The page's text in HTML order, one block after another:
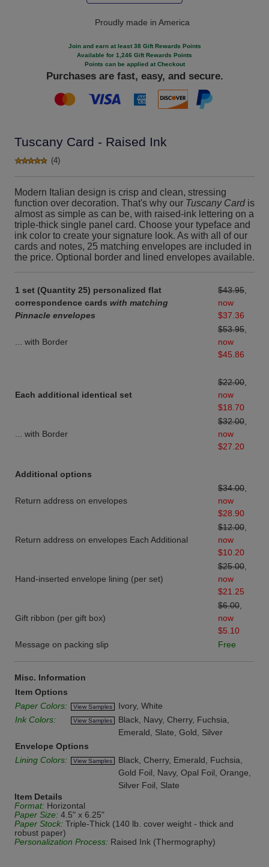
Proudly made in America
Join and earn at least 38 Gift Rewards Points
Available for 1,246 Gift Rewards Points
Points can be applied at Checkout
Purchases are fast, easy, and secure.
Tuscany Card - Raised Ink
(4)
Modern Italian design is crisp and clean, stressing
function over decoration. That's why our Tuscany Cardis
almost as simple as can be, with raised-ink lettering on a
triple-thick single panel card. Choose your typeface and
ink color to create your signature look. As with all of our
cards and notes, 25 matching envelopes are included in
the price. Optional border and lined envelopes available.
1 set (Quantity 25) personalized flat
correspondence cards with matching
Pinnacle envelopes
$43.95
now
$37.36
... with Border
$53.95
now
$45.86
Each additional identical set
$22.00
now
$18.70
... with Border
$32.00
now
$27.20
Additional options
Return address on envelopes
$34.00
now
$28.90
Return address on envelopes Each Additional
$12.00
now
$10.20
Hand-inserted envelope lining (per set)
$25.00
now
$21.25
Gift ribbon (per gift box)
$6.00
now
$5.10
Message on packing slip
Free
Misc. Information
Item Options
Paper Colors:
View Samples
Ivory, White
Ink Colors:
View Samples
Black, Navy, Cherry, Fuchsia,
Emerald, Slate, Gold, Silver
Envelope Options
Lining Colors:
View Samples
Black, Cherry, Emerald, Fuchsia,
Gold Foil, Navy, Opal Foil, Orange,
Silver Foil, Slate
Item Details
Format: Horizontal
Paper Size: 4.5" x 6.25"
Paper Stock: Triple-Thick (140 lb. cover weight - thick and
robust paper)
Personalization Process: Raised Ink (Thermography)